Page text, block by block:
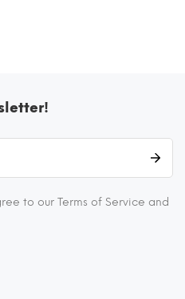
to our Terms of Service and